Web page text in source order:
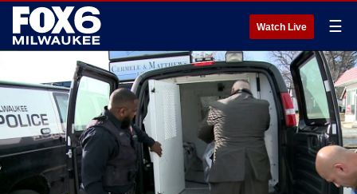
Watch Live ☰